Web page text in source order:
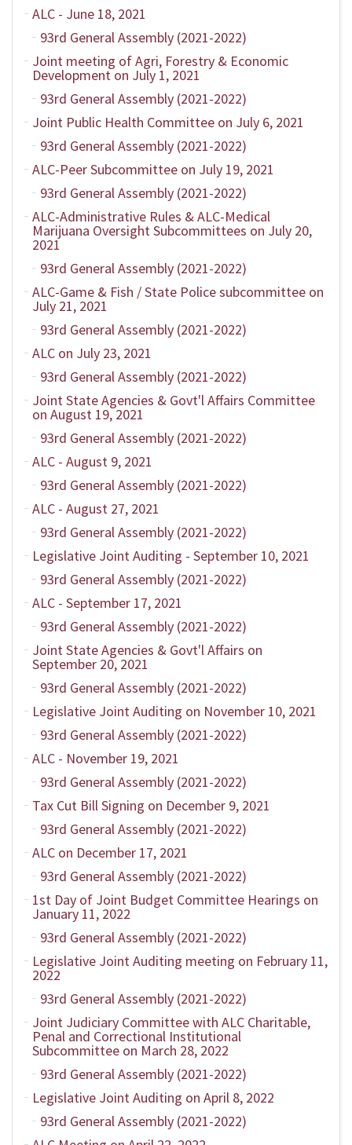
ALC - June 18, 2021
93rd General Assembly (2021-2022)
Joint meeting of Agri, Forestry & Economic
Development on July 1, 2021
93rd General Assembly (2021-2022)
Joint Public Health Committee on July 6, 2021
93rd General Assembly (2021-2022)
ALC-Peer Subcommittee on July 19, 2021
93rd General Assembly (2021-2022)
ALC-Administrative Rules & ALC-Medical
Marijuana Oversight Subcommittees on July 20,
2021
93rd General Assembly (2021-2022)
ALC-Game & Fish / State Police subcommittee on
July 21, 2021
93rd General Assembly (2021-2022)
ALC on July 23, 2021
93rd General Assembly (2021-2022)
Joint State Agencies & Govt'l Affairs Committee
on August 19, 2021
93rd General Assembly (2021-2022)
ALC - August 9, 2021
93rd General Assembly (2021-2022)
ALC - August 27, 2021
93rd General Assembly (2021-2022)
Legislative Joint Auditing - September 10, 2021
93rd General Assembly (2021-2022)
ALC - September 17, 2021
93rd General Assembly (2021-2022)
Joint State Agencies & Govt'l Affairs on
September 20, 2021
93rd General Assembly (2021-2022)
Legislative Joint Auditing on November 10, 2021
93rd General Assembly (2021-2022)
ALC - November 19, 2021
93rd General Assembly (2021-2022)
Tax Cut Bill Signing on December 9, 2021
93rd General Assembly (2021-2022)
ALC on December 17, 2021
93rd General Assembly (2021-2022)
1st Day of Joint Budget Committee Hearings on
January 11, 2022
93rd General Assembly (2021-2022)
Legislative Joint Auditing meeting on February 11,
2022
93rd General Assembly (2021-2022)
Joint Judiciary Committee with ALC Charitable,
Penal and Correctional Institutional
Subcommittee on March 28, 2022
93rd General Assembly (2021-2022)
Legislative Joint Auditing on April 8, 2022
93rd General Assembly (2021-2022)